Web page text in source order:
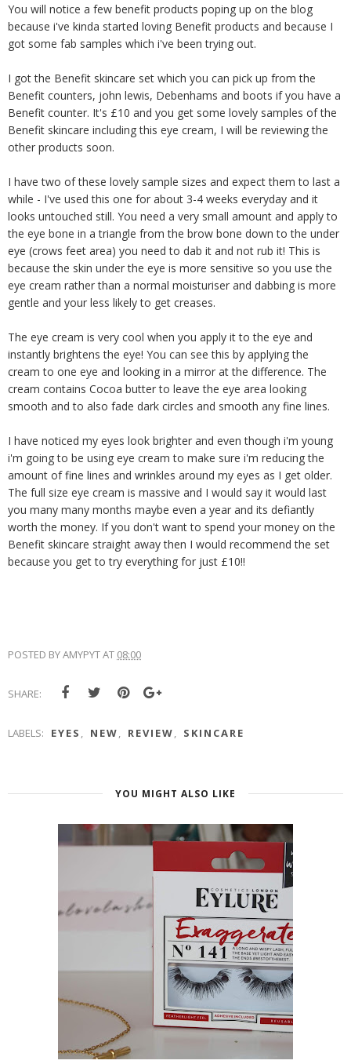
You will notice a few benefit products poping up on the blog
because i've kinda started loving Benefit products and because I
got some fab samples which i've been trying out.
I got the Benefit skincare set which you can pick up from the
Benefit counters, john lewis, Debenhams and boots if you have a
Benefit counter. It's £10 and you get some lovely samples of the
Benefit skincare including this eye cream, I will be reviewing the
other products soon.
I have two of these lovely sample sizes and expect them to last a
while - I've used this one for about 3-4 weeks everyday and it
looks untouched still. You need a very small amount and apply to
the eye bone in a triangle from the brow bone down to the under
eye (crows feet area) you need to dab it and not rub it! This is
because the skin under the eye is more sensitive so you use the
eye cream rather than a normal moisturiser and dabbing is more
gentle and your less likely to get creases.
The eye cream is very cool when you apply it to the eye and
instantly brightens the eye! You can see this by applying the
cream to one eye and looking in a mirror at the difference. The
cream contains Cocoa butter to leave the eye area looking
smooth and to also fade dark circles and smooth any fine lines.
I have noticed my eyes look brighter and even though i'm young
i'm going to be using eye cream to make sure i'm reducing the
amount of fine lines and wrinkles around my eyes as I get older.
The full size eye cream is massive and I would say it would last
you many many months maybe even a year and its defiantly
worth the money. If you don't want to spend your money on the
Benefit skincare straight away then I would recommend the set
because you get to try everything for just £10!!
POSTED BYAMYPYTAT 08:00
SHARE:
LABELS: EYES , NEW, REVIEW, SKINCARE
YOU MIGHT ALSO LIKE